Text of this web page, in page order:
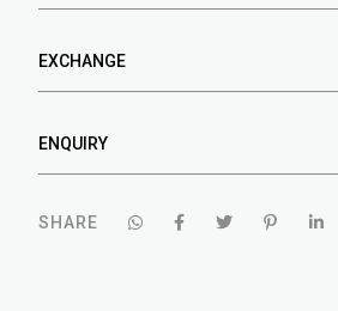
EXCHANGE
ENQUIRY
SHARE